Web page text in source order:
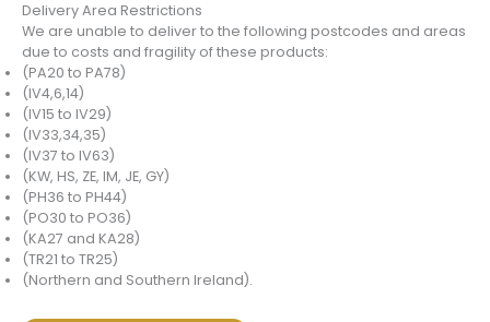
Delivery Area Restrictions
We are unable to deliver to the following postcodes and areas
due to costs and fragility of these products:
(PA20 to PA78)
(IV4,6,14)
(IV15 to IV29)
(IV33,34,35)
(IV37 to IV63)
(KW, HS, ZE, IM, JE, GY)
(PH36 to PH44)
(PO30 to PO36)
(KA27 and KA28)
(TR21 to TR25)
(Northern and Southern Ireland).